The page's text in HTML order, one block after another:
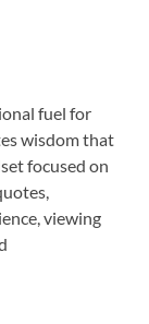
fuel for
wisdom that
focused on
viewing